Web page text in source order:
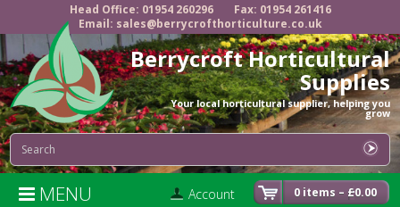
Head Office: 01954 260296
Fax: 01954 261416
Email: sales@berrycrofthorticulture.co.uk
Berrycroft Horticultural
Supplies
Your local horticultural supplier, helping you
grow
 MENU 0 items – £0.00
Account